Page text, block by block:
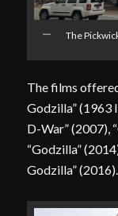
The
The films
Godzilla” (1963
D-War” (2007),
“Godzilla”
Godzilla” (2016).